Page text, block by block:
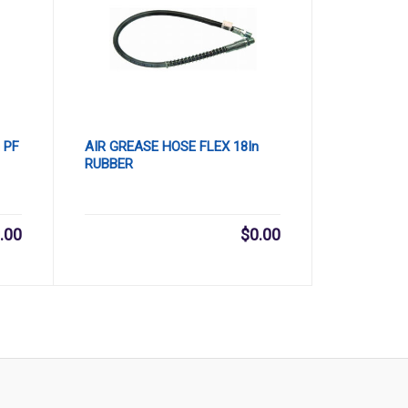
PF
AIR GREASE HOSE FLEX 18In
RUBBER
$0.00